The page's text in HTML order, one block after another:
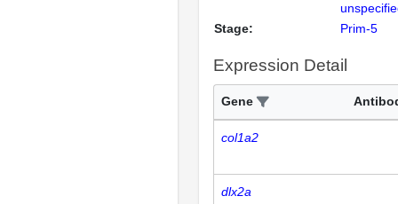
Stage:
Prim-5
Expression Detail
Gene
col1a2
dlx2a